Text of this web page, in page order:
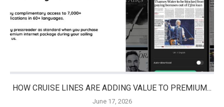
HOW CRUISE LINES ARE ADDING VALUE TO PREMIUM...
June 17, 2026